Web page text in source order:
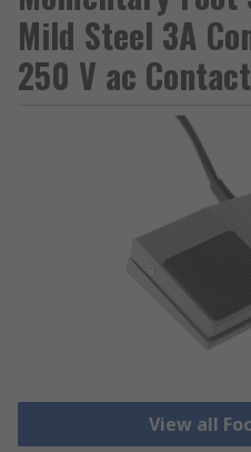
Mild Steel 3A
250 V ac
View all